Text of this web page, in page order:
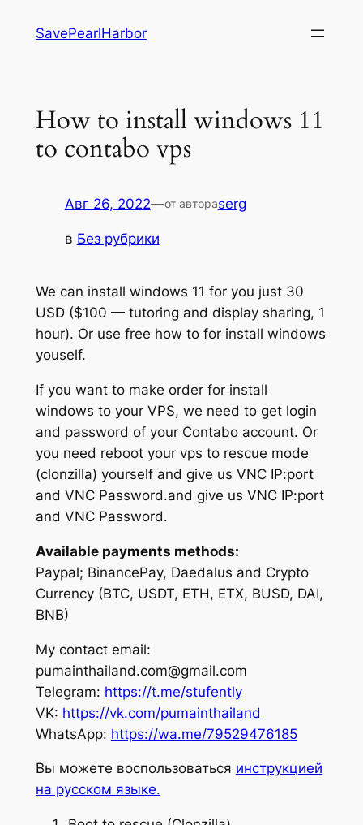
SavePearlHarbor
How to install windows 11
to contabo vps
Авг 26, 2022—от автораserg
в Без рубрики
We can install windows 11 for you just 30
USD ($100 — tutoring and display sharing, 1
hour). Or use free how to for install windows
youself.
If you want to make order for install
windows to your VPS, we need to get login
and password of your Contabo account. Or
you need reboot your vps to rescue mode
(clonzilla) yourself and give us VNC IP:port
and VNC Password.and give us VNC IP:port
and VNC Password.
Available payments methods:
Paypal; BinancePay, Daedalus and Crypto
Currency (BTC, USDT, ETH, ETX, BUSD, DAI,
BNB)
My contact email:
pumainthailand.com@gmail.com
Telegram: https://t.me/stufently
VK: https://vk.com/pumainthailand
WhatsApp: https://wa.me/79529476185
Вы можете воспользоваться инструкцией
на русском языке.